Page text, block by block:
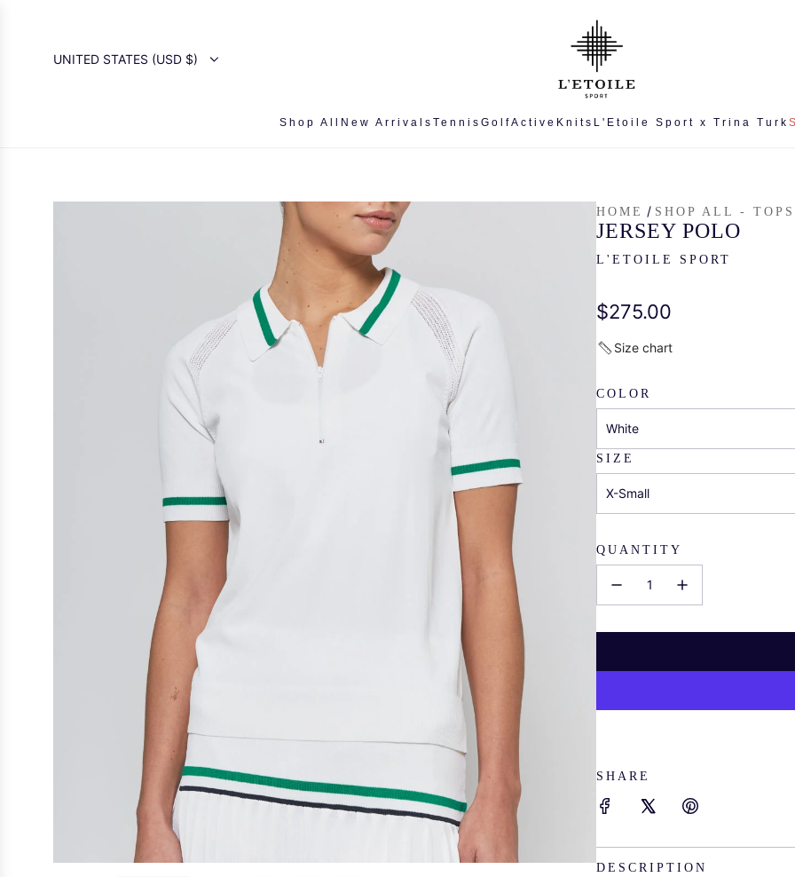
UNITED STATES (USD $)
Shop All New Arrivals Tennis GolfActive Knits L'Etoile Sport x Trina Turk
HOME / SHOP ALL -
JERSEY POLO
L'ETOILE SPORT
Regular
price
$275.00
Size chart
COLOR
White
SIZE
X-Small
QUANTITY
SHARE
DESCRIPTION